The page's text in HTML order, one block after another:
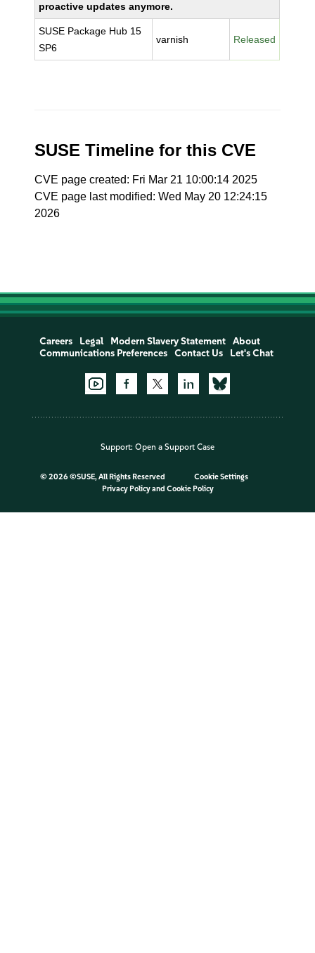
proactive updates anymore.
SUSE Package Hub 15
SP6
varnish Released
SUSE Timeline for this CVE
CVE page created: Fri Mar 21 10:00:14 2025
CVE page last modified: Wed May 20 12:24:15
2026
Careers Legal Modern Slavery Statement
About
Communications Preferences
Contact Us Let's Chat
Support: Open a Support Case
© 2026 ©SUSE, All Rights Reserved
Cookie Settings
Privacy Policyand Cookie Policy